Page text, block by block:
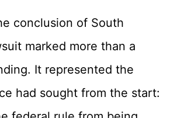
conclusion of South
marked more than a
It represented the
had sought from the start: